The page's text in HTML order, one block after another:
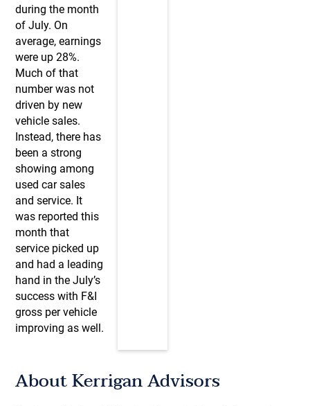
during the month
of July. On
average, earnings
were up 28%.
Much of that
number was not
driven by new
vehicle sales.
Instead, there has
been a strong
showing among
used car sales
and service. It
was reported this
month that
service picked up
and had a leading
hand in the July’s
success with F&I
gross per vehicle
improving as well.
About Kerrigan Advisors